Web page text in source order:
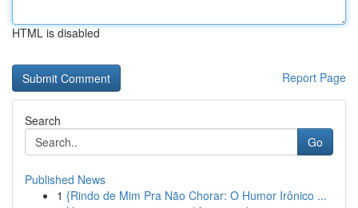
HTML is disabled
Report Page
Search
Go
Published News
1 {Rindo de Mim Pra Não Chorar: O Humor Irônico ...